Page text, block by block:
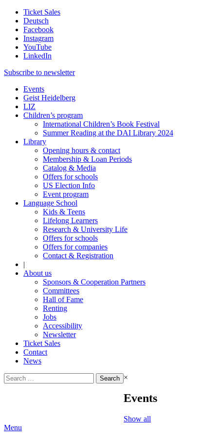
Ticket Sales
Deutsch
Facebook
Instagram
YouTube
LinkedIn
Subscribe to newsletter
Events
Geist Heidelberg
LIZ
Children’s program
International Children’s Book Festival
Summer Reading at the DAI Library 2024
Library
Opening hours & contact
Membership & Loan Periods
Catalog & Media
Offers for schools
US Election Info
Event program
Language School
Kids & Teens
Lifelong Learners
Research & University Life
Offers for schools
Offers for companies
Contact & Registration
|
About us
Sponsors & Cooperation Partners
Committees
Hall of Fame
Renting
Jobs
Accessibility
Newsletter
Ticket Sales
Contact
News
Search
for:
×
Events
Show all
Menu